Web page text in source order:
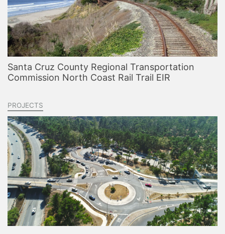
Santa Cruz County Regional Transportation
Commission North Coast Rail Trail EIR
PROJECTS